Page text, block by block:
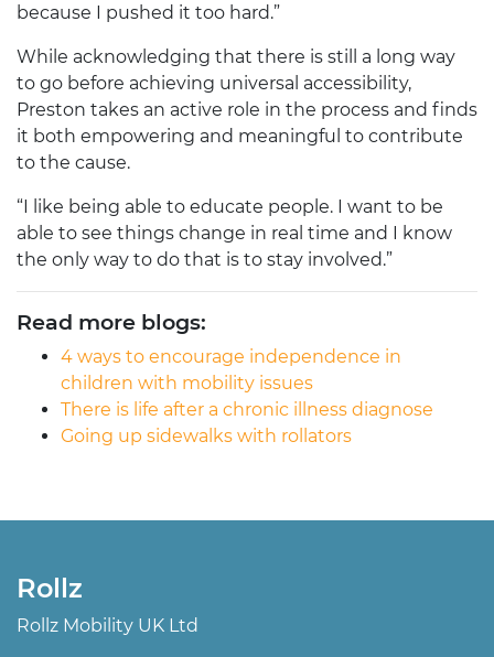
because I pushed it too hard.”
While acknowledging that there is still a long way
to go before achieving universal accessibility,
Preston takes an active role in the process and finds
it both empowering and meaningful to contribute
to the cause.
“I like being able to educate people. I want to be
able to see things change in real time and I know
the only way to do that is to stay involved.”
Read more blogs:
4 ways to encourage independence in
children with mobility issues
There is life after a chronic illness diagnose
Going up sidewalks with rollators
Rollz
Rollz Mobility UK Ltd